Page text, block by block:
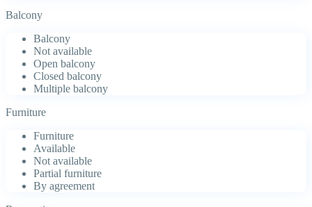
Balcony
Balcony
Not available
Open balcony
Closed balcony
Multiple balcony
Furniture
Furniture
Available
Not available
Partial furniture
By agreement